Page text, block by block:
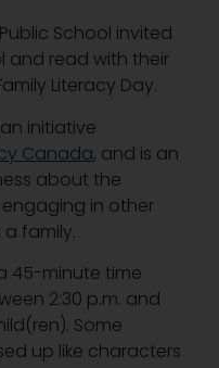
School invited
and read with their
Literacy Day.
initiative
Canada, and is an
about the
in other
family.
45-minute time
2:30 p.m. and
Some
up like characters